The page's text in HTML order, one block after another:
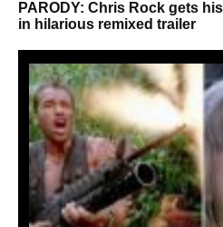
PARODY: Chris Rock gets
in hilarious remixed trailer